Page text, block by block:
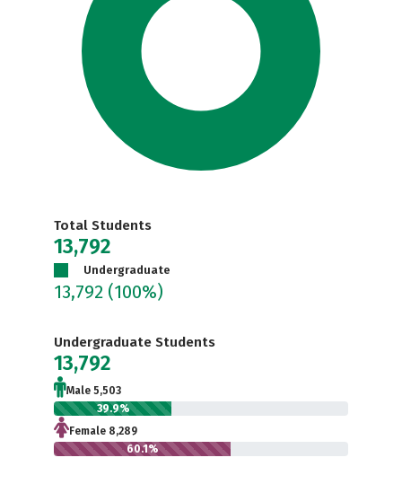
Total Students
13,792
Undergraduate
13,792 (100%)
Undergraduate Students
13,792
Male 5,503
39.9%
Female 8,289
60.1%